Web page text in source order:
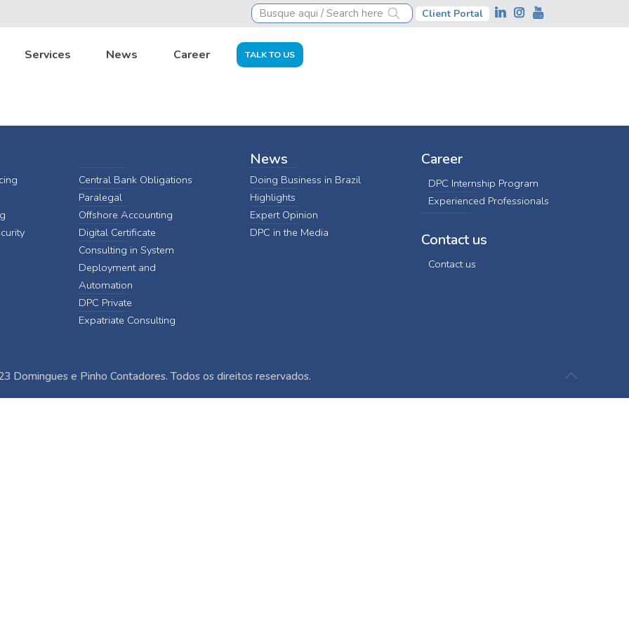
Client Portal
Services News Career TALK TO US
Central Bank Obligations
Paralegal
Offshore Accounting
Digital Certificate
Consulting in System
Deployment and
Automation
DPC Private
Expatriate Consulting
News
Doing Business in Brazil
Highlights
Expert Opinion
DPC in the Media
Career
DPC Internship Program
Experienced Professionals
Contact us
Contact us
Domingues e Pinho Contadores. Todos os direitos reservados.